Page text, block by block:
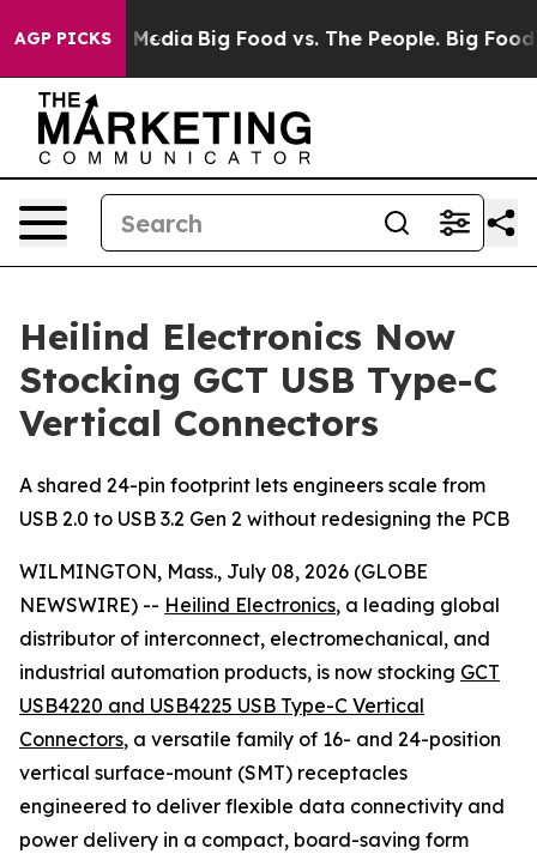
AGP PICKS
Social Media Big Food vs. The People. Big Food’s
Heilind Electronics Now
Stocking GCT USB Type-C
Vertical Connectors
A shared 24-pin footprint lets engineers scale from
USB 2.0 to USB 3.2 Gen 2 without redesigning the PCB
WILMINGTON, Mass., July 08, 2026 (GLOBE
NEWSWIRE) -- Heilind Electronics, a leading global
distributor of interconnect, electromechanical, and
industrial automation products, is now stocking GCT
USB4220 and USB4225 USB Type-C Vertical
Connectors, a versatile family of 16- and 24-position
vertical surface-mount (SMT) receptacles
engineered to deliver flexible data connectivity and
power delivery in a compact, board-saving form